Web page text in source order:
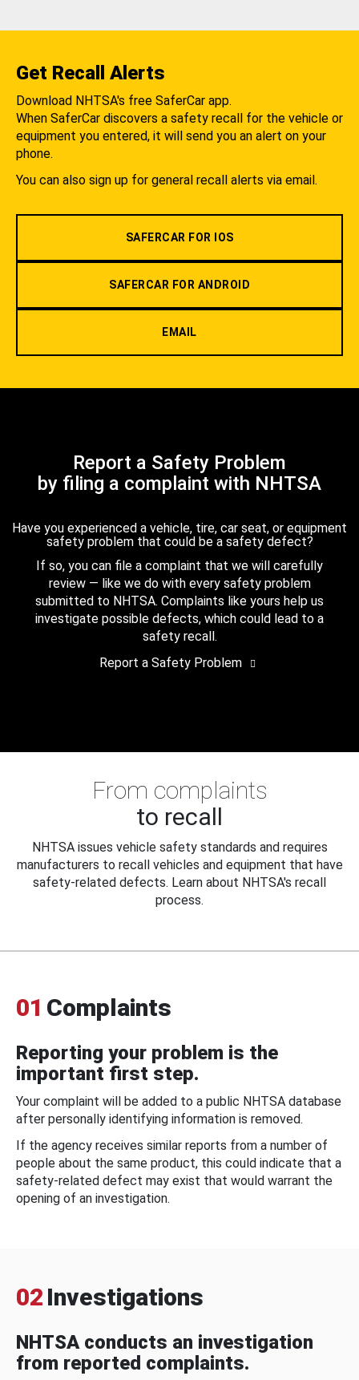
Get Recall Alerts
Download NHTSA's free SaferCar app.
When SaferCar discovers a safety recall for the vehicle or
equipment you entered, it will send you an alert on your
phone.
You can also sign up for general recall alerts via email.
SAFERCAR FOR IOS
SAFERCAR FOR ANDROID
EMAIL
Report a Safety Problem
by filing a complaint with NHTSA
Have you experienced a vehicle, tire, car seat, or equipment
safety problem that could be a safety defect?
If so, you can file a complaint that we will carefully
review — like we do with every safety problem
submitted to NHTSA. Complaints like yours help us
investigate possible defects, which could lead to a
safety recall.
Report a Safety Problem
From complaints
to recall
NHTSA issues vehicle safety standards and requires
manufacturers to recall vehicles and equipment that have
safety-related defects. Learn about NHTSA's recall
process.
01 Complaints
Reporting your problem is the
important first step.
Your complaint will be added to a public NHTSA database
after personally identifying information is removed.
If the agency receives similar reports from a number of
people about the same product, this could indicate that a
safety-related defect may exist that would warrant the
opening of an investigation.
02 Investigations
NHTSA conducts an investigation
from reported complaints.